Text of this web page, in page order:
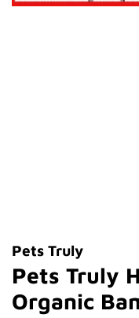
Pets Truly
Pets Truly
Organic